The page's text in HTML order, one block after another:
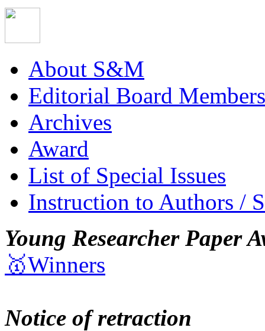
About S&M
Editorial Board Members
Archives
Award
List of Special Issues
Instruction to Authors /
Young Researcher Paper
🥇Winners
Notice of retraction